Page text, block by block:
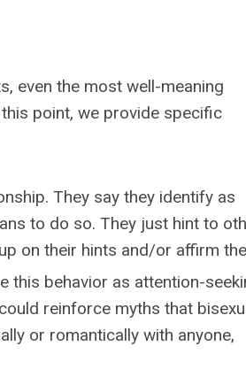
even the most well-meaning
point, we provide specific
They say they identify as
to do so. They just hint to
on their hints and/or affirm
this behavior as attention-
reinforce myths that
or romantically with anyone,